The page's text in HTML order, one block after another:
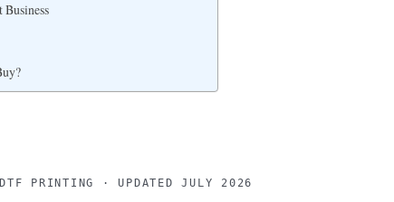
PRINTING · UPDATED JULY 2026